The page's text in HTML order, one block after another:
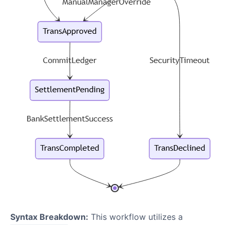
Syntax Breakdown: This workflow utilizes a